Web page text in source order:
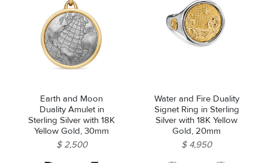
Earth and Moon
Duality Amulet in
Sterling Silver with 18K
Yellow Gold, 30mm
$ 2,500
Water and Fire Duality
Signet Ring in Sterling
Silver with 18K Yellow
Gold, 20mm
$ 4,950